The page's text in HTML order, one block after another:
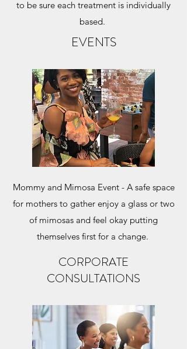
to be sure each treatment is individually
based.
EVENTS
Mommy and Mimosa Event - A safe space
for mothers to gather enjoy a glass or two
of mimosas and feel okay putting
themselves first for a change.
CORPORATE
CONSULTATIONS